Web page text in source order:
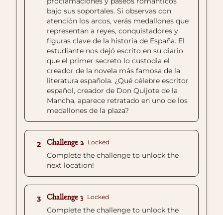
bajo sus soportales. Si observas con
atención los arcos, verás medallones que
representan a reyes, conquistadores y
figuras clave de la historia de España. El
estudiante nos dejó escrito en su diario
que el primer secreto lo custodia el
creador de la novela más famosa de la
literatura española. ¿Qué célebre escritor
español, creador de Don Quijote de la
Mancha, aparece retratado en uno de los
medallones de la plaza?
2 Challenge 2 Locked
Complete the challenge to unlock the
next location!
3 Challenge 3 Locked
Complete the challenge to unlock the